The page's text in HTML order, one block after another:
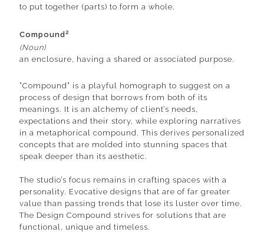
to put together (parts) to form a whole.
Compound 2
(Noun)
an enclosure, having a shared or associated purpose.
”Compound” is a playful homograph to suggest on a
process of design that borrows from both of its
meanings. It is an alchemy of client’s needs,
expectations and their story, while exploring narratives
in a metaphorical compound. This derives personalized
concepts that are molded into stunning spaces that
speak deeper than its aesthetic.
The studio’s focus remains in crafting spaces with a
personality. Evocative designs that are of far greater
value than passing trends that lose its luster over time.
The Design Compound strives for solutions that are
functional, unique and timeless.